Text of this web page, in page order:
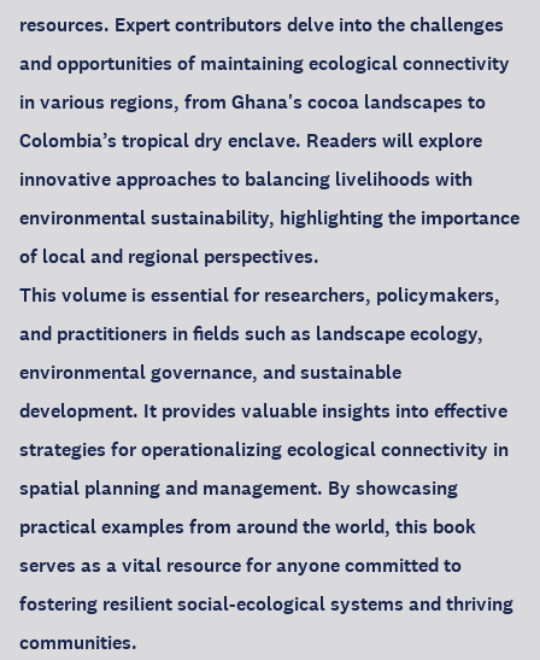
resources. Expert contributors delve into the challenges
and opportunities of maintaining ecological connectivity
in various regions, from Ghana's cocoa landscapes to
Colombia’s tropical dry enclave. Readers will explore
innovative approaches to balancing livelihoods with
environmental sustainability, highlighting the importance
of local and regional perspectives.
This volume is essential for researchers, policymakers,
and practitioners in fields such as landscape ecology,
environmental governance, and sustainable
development. It provides valuable insights into effective
strategies for operationalizing ecological connectivity in
spatial planning and management. By showcasing
practical examples from around the world, this book
serves as a vital resource for anyone committed to
fostering resilient social-ecological systems and thriving
communities.